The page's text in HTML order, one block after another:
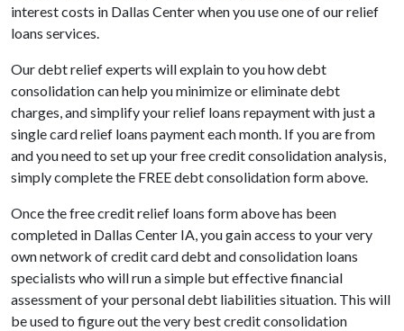
interest costs in Dallas Center when you use one of our relief
loans services.
Our debt relief experts will explain to you how debt
consolidation can help you minimize or eliminate debt
charges, and simplify your relief loans repayment with just a
single card relief loans payment each month. If you are from
and you need to set up your free credit consolidation analysis,
simply complete the FREE debt consolidation form above.
Once the free credit relief loans form above has been
completed in Dallas Center IA, you gain access to your very
own network of credit card debt and consolidation loans
specialists who will run a simple but effective financial
assessment of your personal debt liabilities situation. This will
be used to figure out the very best credit consolidation